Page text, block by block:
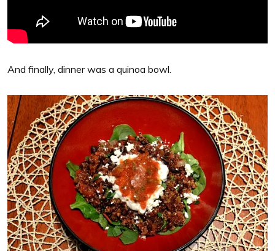
And finally, dinner was a quinoa bowl.